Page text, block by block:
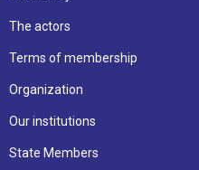
The actors
Terms of membership
Organization
Our institutions
State Members